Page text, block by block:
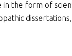
the form of